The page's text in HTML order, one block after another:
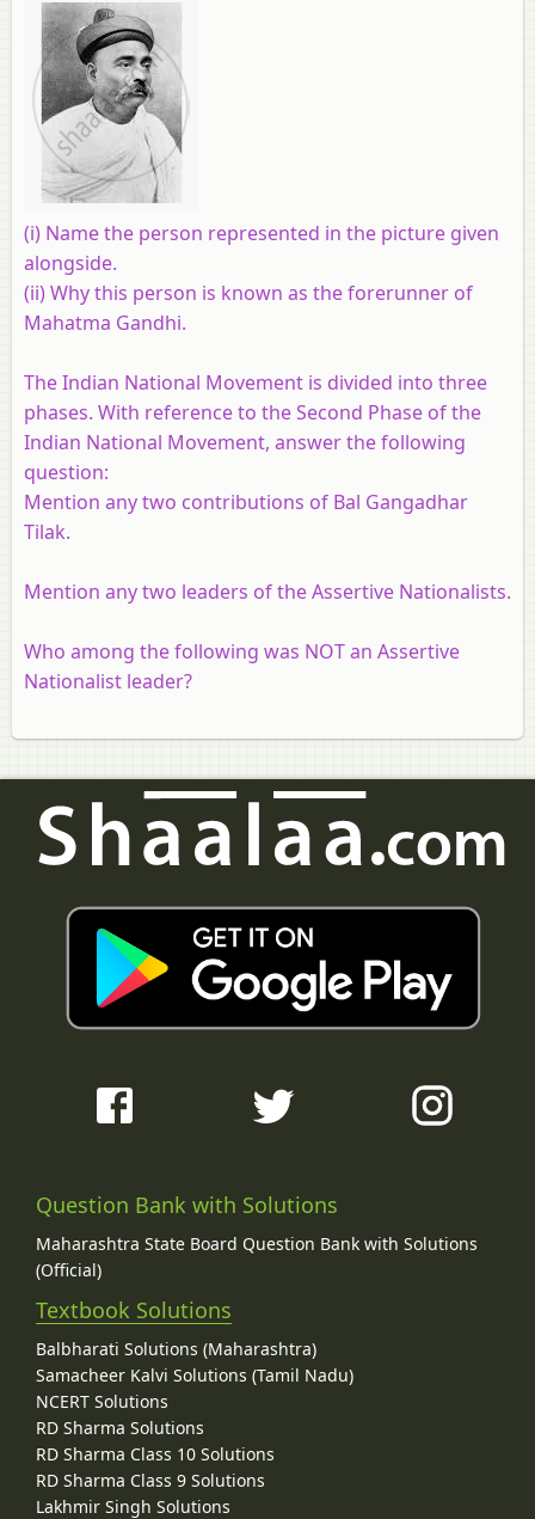
(i) Name the person represented in the picture given
alongside.
(ii) Why this person is known as the forerunner of
Mahatma Gandhi.
The Indian National Movement is divided into three
phases. With reference to the Second Phase of the
Indian National Movement, answer the following
question:
Mention any two contributions of Bal Gangadhar
Tilak.
Mention any two leaders of the Assertive Nationalists.
Who among the following was NOT an Assertive
Nationalist leader?
Question Bank with Solutions
Maharashtra State Board Question Bank with Solutions
(Official)
Textbook Solutions
Balbharati Solutions (Maharashtra)
Samacheer Kalvi Solutions (Tamil Nadu)
NCERT Solutions
RD Sharma Solutions
RD Sharma Class 10 Solutions
RD Sharma Class 9 Solutions
Lakhmir Singh Solutions